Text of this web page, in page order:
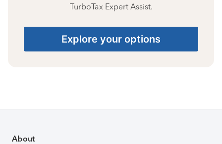
TurboTax Expert Assist.
Explore your options
About